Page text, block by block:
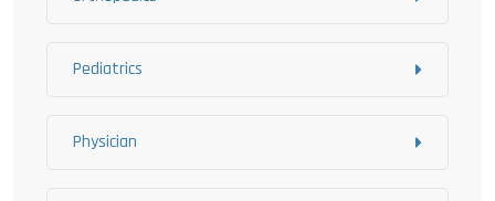
Pediatrics
Physician